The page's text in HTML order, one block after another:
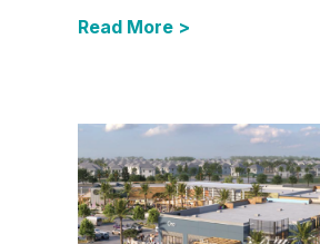
Read More >